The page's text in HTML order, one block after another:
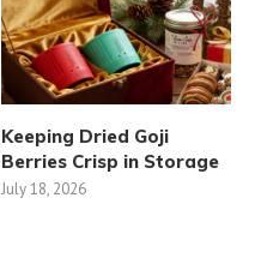
Keeping Dried Goji
Berries Crisp in Storage
July 18, 2026